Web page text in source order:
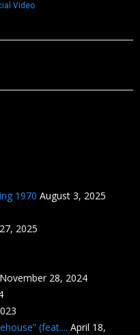
Video
1970 August 3, 2025
2025
November 28, 2024
(feat.... April 18,